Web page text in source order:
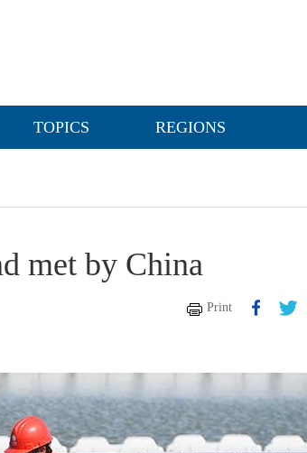
TOPICS REGIONS
met by China
Print